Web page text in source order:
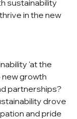
sustainability
in the new
'at the
growth
partnerships?
drove
and pride